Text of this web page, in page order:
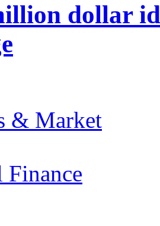
dollar
& Market
Finance